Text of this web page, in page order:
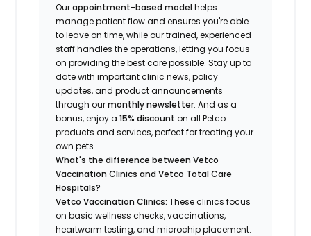
Ourappointment-based modelhelps
manage patient flow and ensures you're able
to leave on time, while our trained, experienced
staff handles the operations, letting you focus
on providing the best care possible. Stay up to
date with important clinic news, policy
updates, and product announcements
through ourmonthly newsletter. And as a
bonus, enjoy a15% discount on all Petco
products and services, perfect for treating your
own pets.
What's the difference between Vetco
Vaccination Clinics and Vetco Total Care
Hospitals?
Vetco Vaccination Clinics:These clinics focus
on basic wellness checks, vaccinations,
heartworm testing, and microchip placement.